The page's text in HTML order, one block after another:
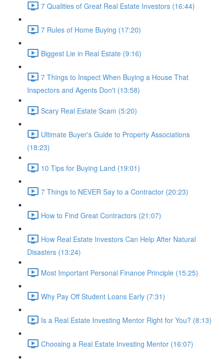
7 Qualities of Great Real Estate Investors (16:44)
7 Rules of Home Buying (17:20)
Biggest Lie in Real Estate (9:16)
7 Things to Inspect When Buying a House That
Inspectors and Agents Don't (13:58)
Scary Real Estate Scam (5:20)
Ultimate Buyer's Guide to Property Associations
(18:23)
10 Tips for Buying Land (19:01)
7 Things to NEVER Say to a Contractor (20:23)
How to Find Great Contractors (21:07)
How Real Estate Investors Can Help After Natural
Disasters (13:24)
Most Important Personal Finance Principle (15:25)
Why Pay Off Student Loans Early (7:31)
Is a Real Estate Investing Mentor Right for You? (8:13)
Choosing a Real Estate Investing Mentor (16:07)